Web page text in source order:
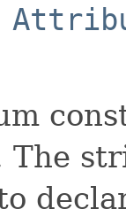
The